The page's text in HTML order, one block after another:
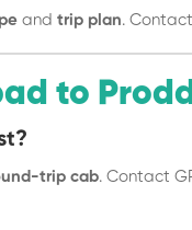
and trip plan.
to
trip cab. Contact